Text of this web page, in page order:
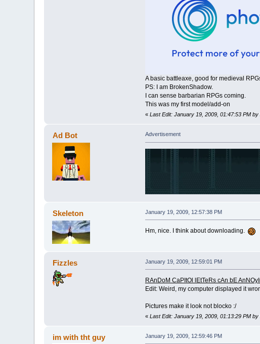
A basic battleaxe, good for medieval
PS: I am BrokenShadow.
I can sense barbarian RPGs coming.
This was my first model/add-on
« Last Edit: January 19, 2009, 01:47:53 PM by
Ad Bot Advertisement
Skeleton January 19, 2009, 12:57:38 PM
Hm, nice. I think about downloading.
Fizzles January 19, 2009, 12:59:01 PM
RAnDoM CaPItOl lEtTeRs cAn bE
Edit: Weird, my computer displayed it
Pictures make it look not blocko :/
« Last Edit: January 19, 2009, 01:13:29 PM
im with tht guy January 19, 2009, 12:59:46 PM